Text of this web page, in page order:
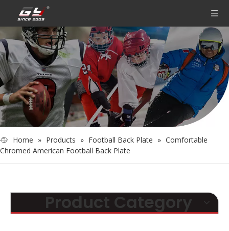
Home » Products » Football Back Plate » Comfortable
Chromed American Football Back Plate
Product Category